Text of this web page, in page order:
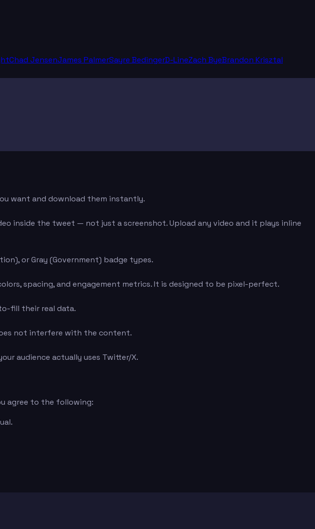
Chad JensenJames PalmerSayre BedingerD-LineZach ByeBrandon Krisztal
want and download them instantly.
inside the tweet — not just a screenshot. Upload any video and it plays inline
or Gray (Government) badge types.
spacing, and engagement metrics. It is designed to be pixel-perfect.
fill their real data.
not interfere with the content.
audience actually uses Twitter/X.
agree to the following: